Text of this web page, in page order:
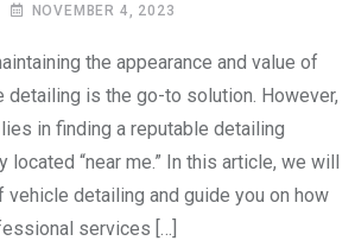
NOVEMBER 4, 2023
the appearance and value of
detailing is the go-to solution. However,
in finding a reputable detailing
located “near me.” In this article, we will
detailing and guide you on how
services […]